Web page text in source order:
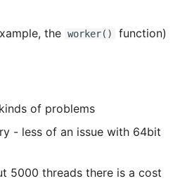
the worker()
function)
of problems
- less of an issue with 64bit
5000 threads there is a cost